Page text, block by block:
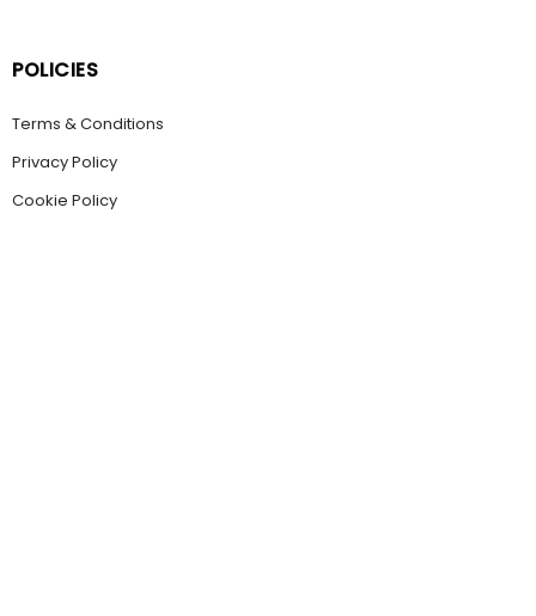
POLICIES
Terms & Conditions
Privacy Policy
Cookie Policy